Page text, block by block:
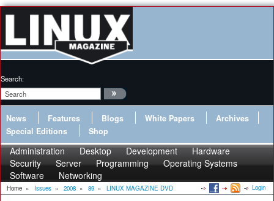
Search:
News Features Blogs White Papers
Archives
Special Editions
Shop
Administration Desktop Development
Hardware
Security
Server Programming
Operating Systems
Software
Networking
Home » Issues » 2008 » 89 » LINUX MAGAZINE DVD Login